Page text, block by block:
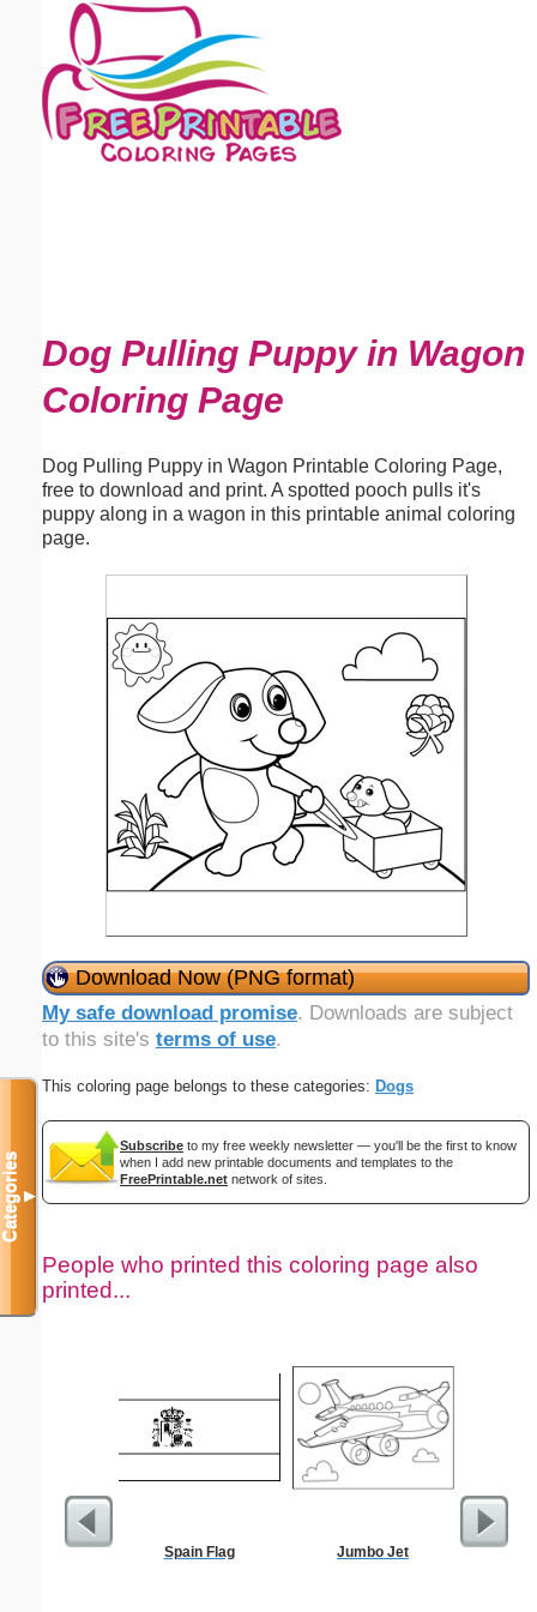
Dog Pulling Puppy in Wagon
Coloring Page
Dog Pulling Puppy in Wagon Printable Coloring Page,
free to download and print. A spotted pooch pulls it's
puppy along in a wagon in this printable animal coloring
page.
Download Now (PNG format)
My safe download promise. Downloads are subject
to this site's terms of use.
This coloring page belongs to these categories: Dogs
Subscribe to my free weekly newsletter — you'll be the first to know
when I add new printable documents and templates to the
FreePrintable.net network of sites.
People who printed this coloring page also
printed...
Spain Flag Jumbo Jet
Moses
Categories▼
Email address:(optional)
Suggestion: